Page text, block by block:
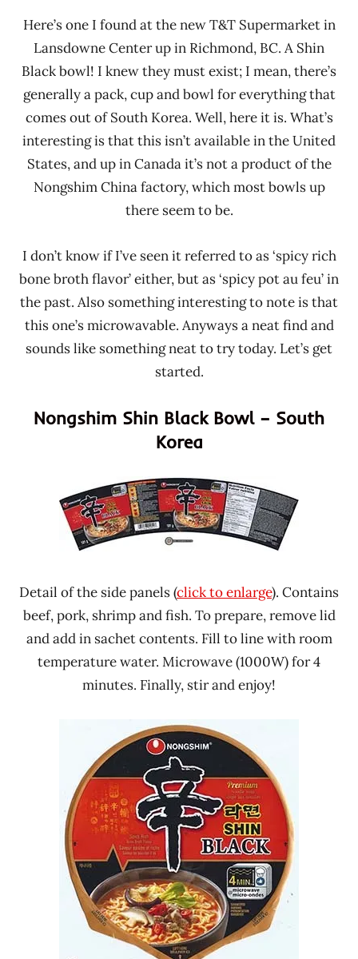
Here’s one I found at the new T&T Supermarket in
Lansdowne Center up in Richmond, BC. A Shin
Black bowl! I knew they must exist; I mean, there’s
generally a pack, cup and bowl for everything that
comes out of South Korea. Well, here it is. What’s
interesting is that this isn’t available in the United
States, and up in Canada it’s not a product of the
Nongshim China factory, which most bowls up
there seem to be.
I don’t know if I’ve seen it referred to as ‘spicy rich
bone broth flavor’ either, but as ‘spicy pot au feu’ in
the past. Also something interesting to note is that
this one’s microwavable. Anyways a neat find and
sounds like something neat to try today. Let’s get
started.
Nongshim Shin Black Bowl – South
Korea
Detail of the side panels (click to enlarge). Contains
beef, pork, shrimp and fish. To prepare, remove lid
and add in sachet contents. Fill to line with room
temperature water. Microwave (1000W) for 4
minutes. Finally, stir and enjoy!